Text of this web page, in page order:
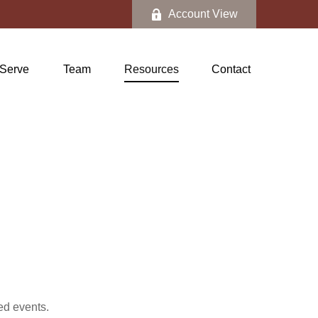
Account View
Team Resources Contact
events.